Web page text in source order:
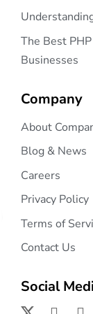
The Best
Businesses
Company
About
Blog & News
Careers
Privacy Policy
Terms of
Contact Us
Social